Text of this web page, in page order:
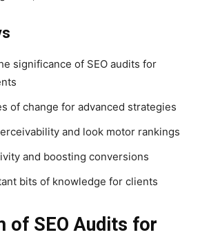
significance of SEO audits for
of change for advanced strategies
and look motor rankings
and boosting conversions
bits of knowledge for clients
of SEO Audits for